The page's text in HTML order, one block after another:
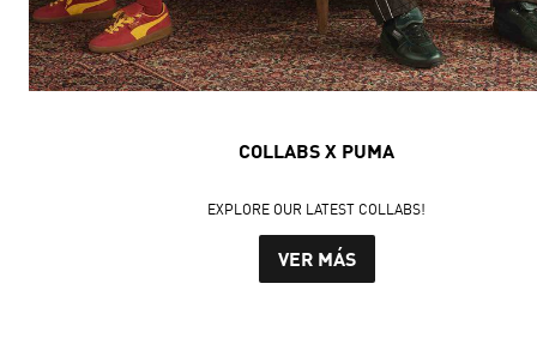
COLLABS X PUMA
EXPLORE OUR LATEST COLLABS!
VER MÁS